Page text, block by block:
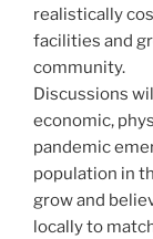
realistically
facilities and
community.
Discussions
economic,
pandemic
population in
grow and
locally to